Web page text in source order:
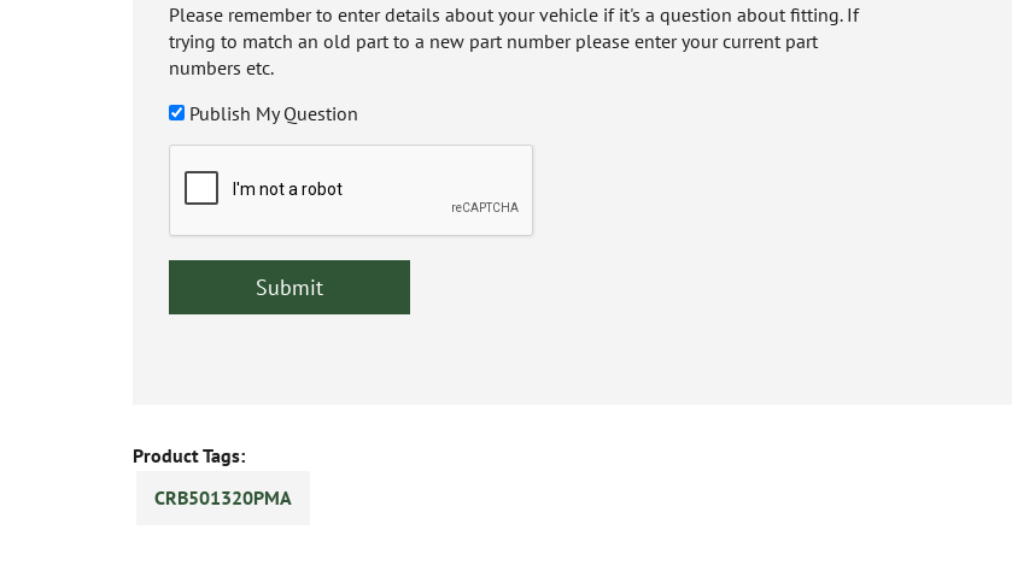
Please remember to enter details about your vehicle if it's a question about fitting. If
trying to match an old part to a new part number please enter your current part
numbers etc.
Publish My Question
Product Tags:
CRB501320PMA